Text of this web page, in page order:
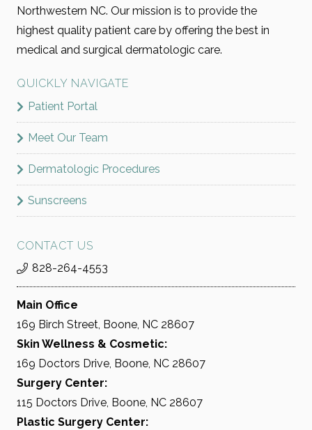
Northwestern NC. Our mission is to provide the
highest quality patient care by offering the best in
medical and surgical dermatologic care.
QUICKLY NAVIGATE
Patient Portal
Meet Our Team
Dermatologic Procedures
Sunscreens
CONTACT US
828-264-4553
Main Office
169 Birch Street, Boone, NC 28607
Skin Wellness & Cosmetic:
169 Doctors Drive, Boone, NC 28607
Surgery Center:
115 Doctors Drive, Boone, NC 28607
Plastic Surgery Center: